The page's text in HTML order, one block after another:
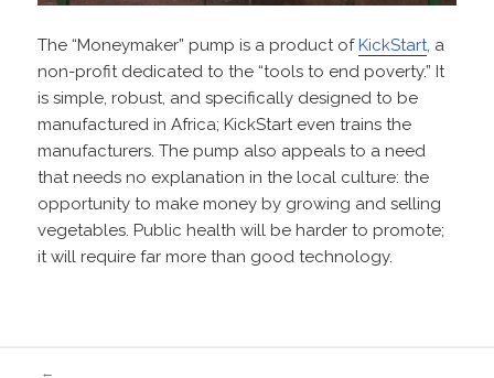
The “Moneymaker” pump is a product ofKickStart, a
non-profit dedicated to the “tools to end poverty.” It
is simple, robust, and specifically designed to be
manufactured in Africa; KickStart even trains the
manufacturers. The pump also appeals to a need
that needs no explanation in the local culture: the
opportunity to make money by growing and selling
vegetables. Public health will be harder to promote;
it will require far more than good technology.
←